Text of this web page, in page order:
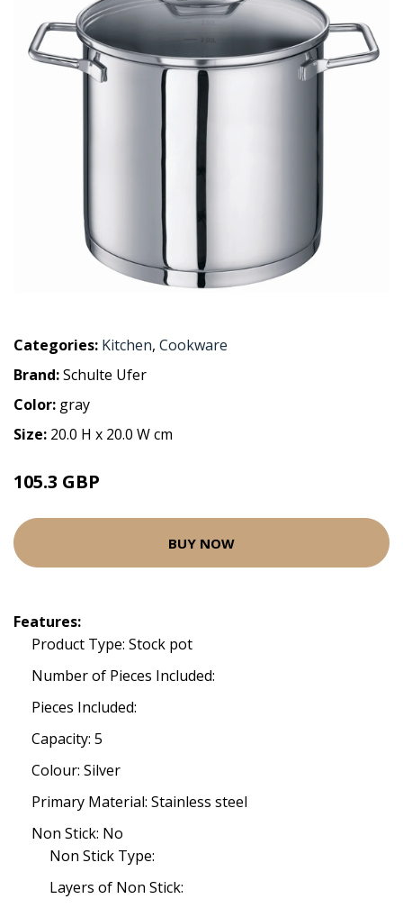
Categories: Kitchen, Cookware
Brand:Schulte Ufer
Color: gray
Size: 20.0 H x 20.0 W cm
105.3 GBP
BUY NOW
Features:
Product Type: Stock pot
Number of Pieces Included:
Pieces Included:
Capacity: 5
Colour: Silver
Primary Material: Stainless steel
Non Stick: No
Non Stick Type:
Layers of Non Stick: